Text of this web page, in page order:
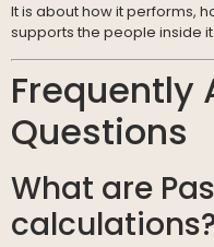
It is about how it performs,
supports the people inside
Frequently
Questions
What are